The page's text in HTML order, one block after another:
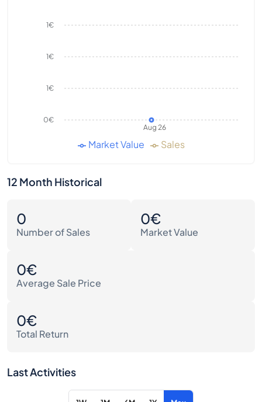
Aug 26
0€
1€
1€
1€
Market Value Sales
12 Month Historical
0
Number of Sales
0€
Market Value
0€
Average Sale Price
0€
Total Return
Last Activities